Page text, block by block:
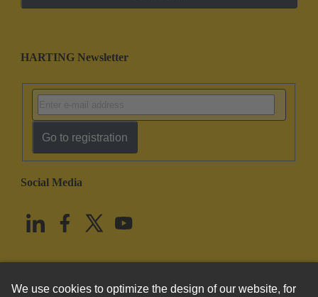
HARTING Newsletter
Go to registration
Social Media
United States English